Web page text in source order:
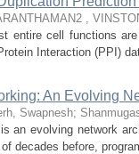
,
entire cell functions
Interaction (PPI)
An Evolving
Swapnesh;
an evolving network
decades before,